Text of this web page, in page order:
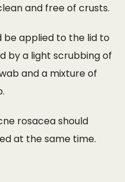
and free of crusts.
be applied to the lid to
by a light scrubbing of
and a mixture of
rosacea should
at the same time.